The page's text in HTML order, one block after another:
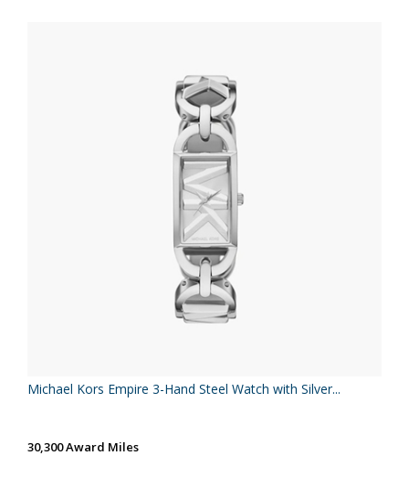
Michael Kors Empire 3-Hand Steel Watch with Silver...
30,300 Award Miles